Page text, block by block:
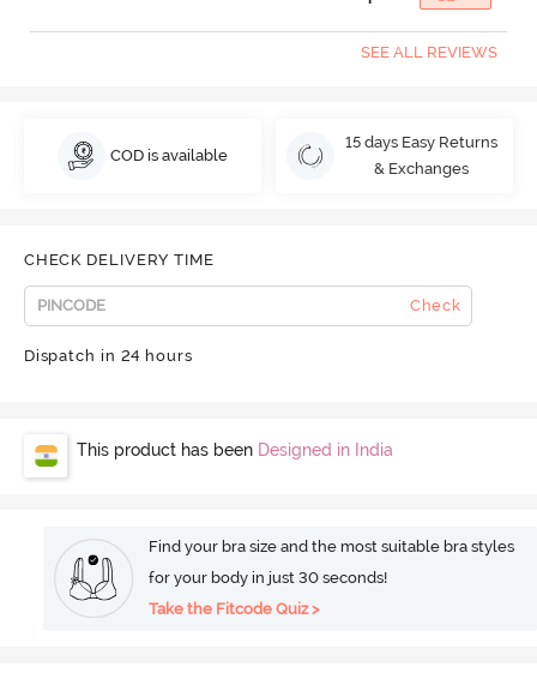
SEE ALL REVIEWS
COD is available
15 days Easy Returns
& Exchanges
CHECK DELIVERY TIME
Check
Dispatch in 24 hours
This product has been Designed in India
Find your bra size and the most suitable bra styles
for your body in just 30 seconds!
Take the Fitcode Quiz >